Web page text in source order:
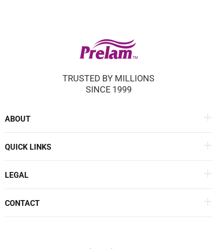
TRUSTED BY MILLIONS
SINCE 1999
ABOUT
QUICK LINKS
LEGAL
CONTACT